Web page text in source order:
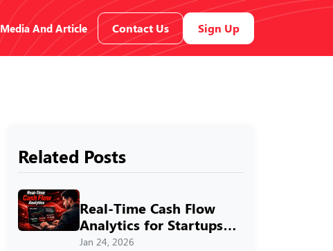
Media And Article Contact Us Sign Up
Related Posts
Real-Time Cash Flow
Analytics for Startups
with SprintNXT
Jan 24, 2026